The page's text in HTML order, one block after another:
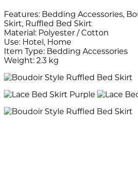
Features: Bedding Accessories,
Skirt, Ruffled Bed Skirt
Material: Polyester / Cotton
Use: Hotel, Home
Item Type: Bedding Accessories
Weight: 2.3 kg